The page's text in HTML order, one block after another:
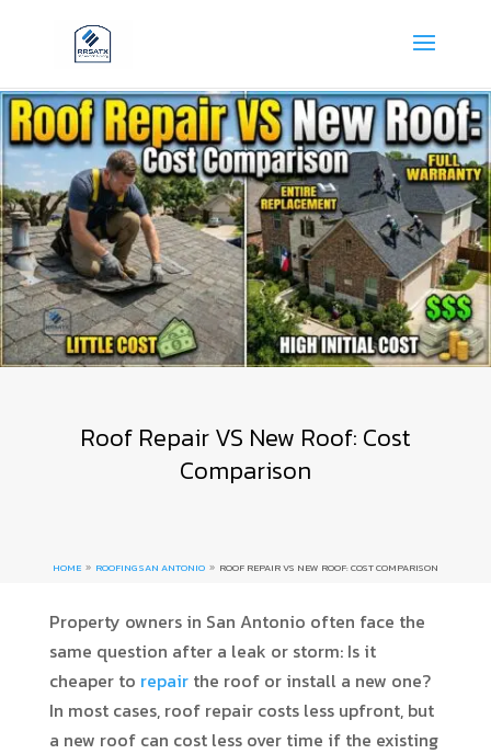
Roof Repair VS New Roof: Cost
Comparison
HOME 9 ROOFING SAN ANTONIO 9 ROOF REPAIR VS NEW ROOF: COST COMPARISON
Property owners in San Antonio often face the
same question after a leak or storm: Is it
cheaper to repair the roof or install a new one?
In most cases, roof repair costs less upfront, but
a new roof can cost less over time if the existing